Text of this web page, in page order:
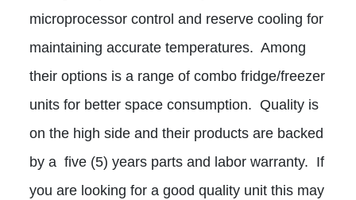
microprocessor control and reserve cooling for
maintaining accurate temperatures. Among
their options is a range of combo fridge/freezer
units for better space consumption. Quality is
on the high side and their products are backed
by a five (5) years parts and labor warranty. If
you are looking for a good quality unit this may